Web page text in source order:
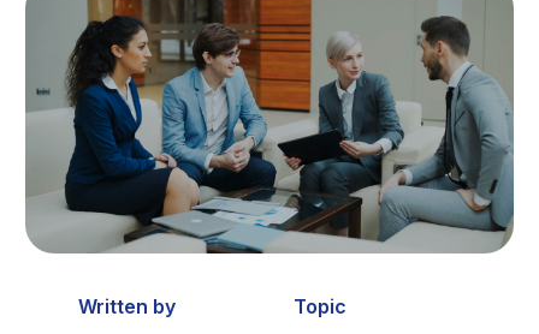
Written by Topic